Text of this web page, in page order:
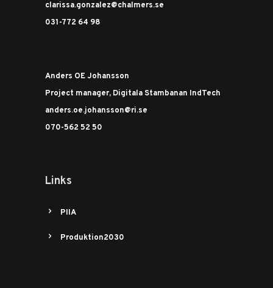
clarissa.gonzalez@chalmers.se
031-772 64 98
Anders OE Johansson
Project manager, Digitala Stambanan IndTech
anders.oe.johansson@ri.se
070-562 52 50
Links
PIIA
Produktion2030